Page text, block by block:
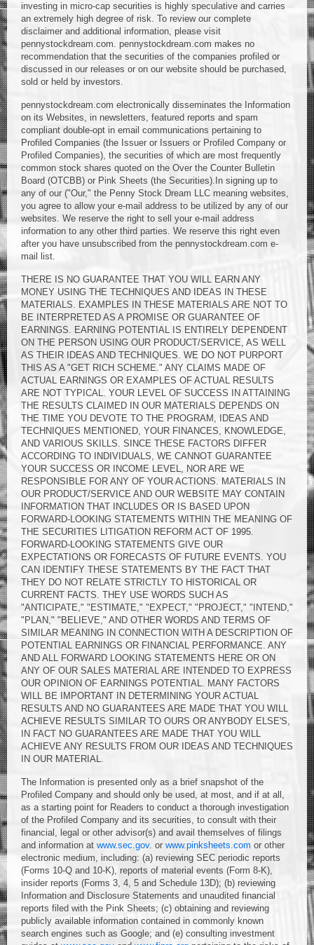
investing in micro-cap securities is highly speculative and carries
an extremely high degree of risk. To review our complete
disclaimer and additional information, please visit
pennystockdream.com. pennystockdream.com makes no
recommendation that the securities of the companies profiled or
discussed in our releases or on our website should be purchased,
sold or held by investors.
pennystockdream.com electronically disseminates the Information
on its Websites, in newsletters, featured reports and spam
compliant double-opt in email communications pertaining to
Profiled Companies (the Issuer or Issuers or Profiled Company or
Profiled Companies), the securities of which are most frequently
common stock shares quoted on the Over the Counter Bulletin
Board (OTCBB) or Pink Sheets (the Securities).In signing up to
any of our ("Our," the Penny Stock Dream LLC meaning websites,
you agree to allow your e-mail address to be utilized by any of our
websites. We reserve the right to sell your e-mail address
information to any other third parties. We reserve this right even
after you have unsubscribed from the pennystockdream.com e-
mail list.
THERE IS NO GUARANTEE THAT YOU WILL EARN ANY
MONEY USING THE TECHNIQUES AND IDEAS IN THESE
MATERIALS. EXAMPLES IN THESE MATERIALS ARE NOT TO
BE INTERPRETED AS A PROMISE OR GUARANTEE OF
EARNINGS. EARNING POTENTIAL IS ENTIRELY DEPENDENT
ON THE PERSON USING OUR PRODUCT/SERVICE, AS WELL
AS THEIR IDEAS AND TECHNIQUES. WE DO NOT PURPORT
THIS AS A "GET RICH SCHEME." ANY CLAIMS MADE OF
ACTUAL EARNINGS OR EXAMPLES OF ACTUAL RESULTS
ARE NOT TYPICAL. YOUR LEVEL OF SUCCESS IN ATTAINING
THE RESULTS CLAIMED IN OUR MATERIALS DEPENDS ON
THE TIME YOU DEVOTE TO THE PROGRAM, IDEAS AND
TECHNIQUES MENTIONED, YOUR FINANCES, KNOWLEDGE,
AND VARIOUS SKILLS. SINCE THESE FACTORS DIFFER
ACCORDING TO INDIVIDUALS, WE CANNOT GUARANTEE
YOUR SUCCESS OR INCOME LEVEL, NOR ARE WE
RESPONSIBLE FOR ANY OF YOUR ACTIONS. MATERIALS IN
OUR PRODUCT/SERVICE AND OUR WEBSITE MAY CONTAIN
INFORMATION THAT INCLUDES OR IS BASED UPON
FORWARD-LOOKING STATEMENTS WITHIN THE MEANING OF
THE SECURITIES LITIGATION REFORM ACT OF 1995.
FORWARD-LOOKING STATEMENTS GIVE OUR
EXPECTATIONS OR FORECASTS OF FUTURE EVENTS. YOU
CAN IDENTIFY THESE STATEMENTS BY THE FACT THAT
THEY DO NOT RELATE STRICTLY TO HISTORICAL OR
CURRENT FACTS. THEY USE WORDS SUCH AS
"ANTICIPATE," "ESTIMATE," "EXPECT," "PROJECT," "INTEND,"
"PLAN," "BELIEVE," AND OTHER WORDS AND TERMS OF
SIMILAR MEANING IN CONNECTION WITH A DESCRIPTION OF
POTENTIAL EARNINGS OR FINANCIAL PERFORMANCE. ANY
AND ALL FORWARD LOOKING STATEMENTS HERE OR ON
ANY OF OUR SALES MATERIAL ARE INTENDED TO EXPRESS
OUR OPINION OF EARNINGS POTENTIAL. MANY FACTORS
WILL BE IMPORTANT IN DETERMINING YOUR ACTUAL
RESULTS AND NO GUARANTEES ARE MADE THAT YOU WILL
ACHIEVE RESULTS SIMILAR TO OURS OR ANYBODY ELSE'S,
IN FACT NO GUARANTEES ARE MADE THAT YOU WILL
ACHIEVE ANY RESULTS FROM OUR IDEAS AND TECHNIQUES
IN OUR MATERIAL.
The Information is presented only as a brief snapshot of the
Profiled Company and should only be used, at most, and if at all,
as a starting point for Readers to conduct a thorough investigation
of the Profiled Company and its securities, to consult with their
financial, legal or other advisor(s) and avail themselves of filings
and information at www.sec.gov. or www.pinksheets.com or other
electronic medium, including: (a) reviewing SEC periodic reports
(Forms 10-Q and 10-K), reports of material events (Form 8-K),
insider reports (Forms 3, 4, 5 and Schedule 13D); (b) reviewing
Information and Disclosure Statements and unaudited financial
reports filed with the Pink Sheets; (c) obtaining and reviewing
publicly available information contained in commonly known
search engines such as Google; and (e) consulting investment